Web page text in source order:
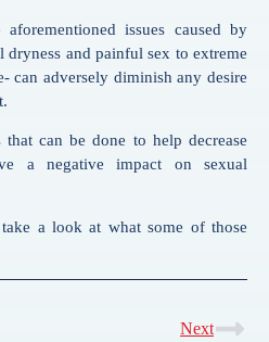
issues caused by
and painful sex to extreme
can adversely diminish any desire
can be done to help decrease
a negative impact on sexual
a look at what some of those
Next